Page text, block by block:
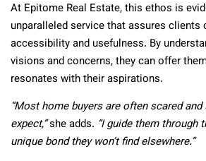
At Epitome Real Estate, this ethos is
unparalleled service that assures
accessibility and usefulness. By
visions and concerns, they can offer
resonates with their aspirations.
“Most home buyers are often scared
expect,”she adds. “I guide them through
unique bond they won’t find elsewhere.”